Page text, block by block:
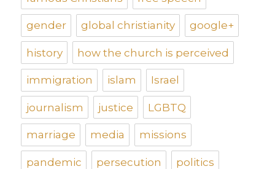
gender global christianity google+
history how the church is perceived
immigration islam Israel
journalism justice LGBTQ
marriage media missions
pandemic persecution politics